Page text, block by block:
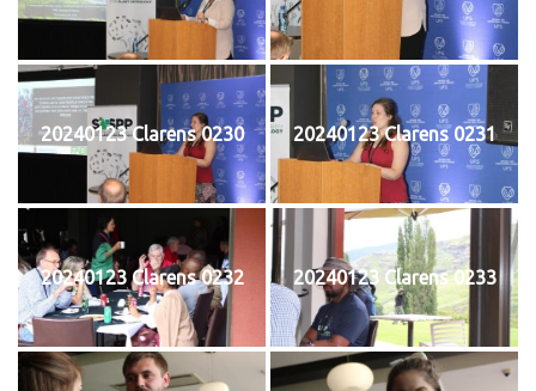
20240123 Clarens 0230 20240123 Clarens 0231
20240123 Clarens 0232 20240123 Clarens 0233